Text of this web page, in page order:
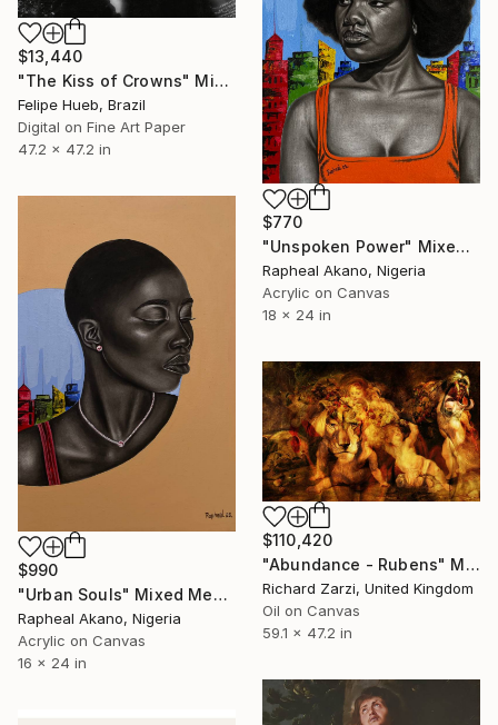
$13,440
"The Kiss of Crowns" Mixed Media
Felipe Hueb, Brazil
Digital on Fine Art Paper
47.2 x 47.2 in
$770
"Unspoken Power" Mixed Media
Rapheal Akano, Nigeria
Acrylic on Canvas
18 x 24 in
$990
"Urban Souls" Mixed Media
Rapheal Akano, Nigeria
Acrylic on Canvas
16 x 24 in
$110,420
"Abundance - Rubens" Mixed Media
Richard Zarzi, United Kingdom
Oil on Canvas
59.1 x 47.2 in